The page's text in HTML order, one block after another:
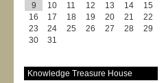
9
10 11 12 13 14
15
16
17 18 19 20 21
22
23
24 25 26 27 28
29
30
31
Knowledge Treasure House